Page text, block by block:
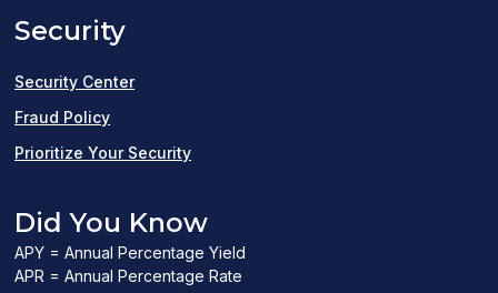
Security
Security Center
Fraud Policy
Prioritize Your Security
Did You Know
APY = Annual Percentage Yield
APR = Annual Percentage Rate